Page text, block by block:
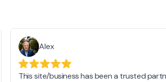
Alex
This site/business has been a trusted